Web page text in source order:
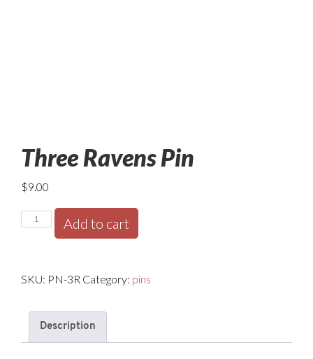
Three Ravens Pin
$9.00
Three
Ravens
quantity
Add to cart
SKU: PN-3R Category: pins
Description